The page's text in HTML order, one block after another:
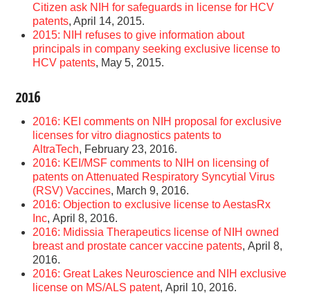
DONATE
Citizen ask NIH for safeguards in license for HCV
patents, April 14, 2015.
2015: NIH refuses to give information about
principals in company seeking exclusive license to
HCV patents, May 5, 2015.
2016
2016: KEI comments on NIH proposal for exclusive
licenses for vitro diagnostics patents to
AltraTech, February 23, 2016.
2016: KEI/MSF comments to NIH on licensing of
patents on Attenuated Respiratory Syncytial Virus
(RSV) Vaccines, March 9, 2016.
2016: Objection to exclusive license to AestasRx
Inc, April 8, 2016.
2016: Midissia Therapeutics license of NIH owned
breast and prostate cancer vaccine patents, April 8,
2016.
2016: Great Lakes Neuroscience and NIH exclusive
license on MS/ALS patent, April 10, 2016.